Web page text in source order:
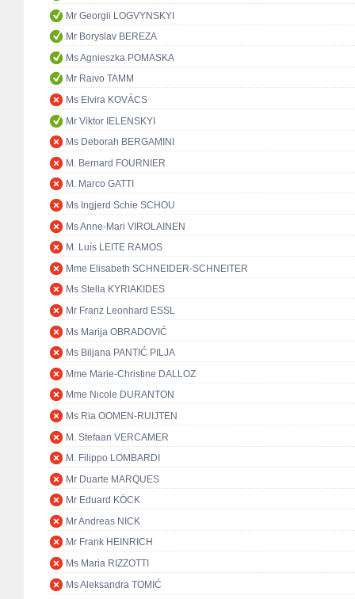
Mr Georgii LOGVYNSKYI
Mr Boryslav BEREZA
Ms Agnieszka POMASKA
Mr Raivo TAMM
Ms Elvira KOVÁCS
Mr Viktor IELENSKYI
Ms Deborah BERGAMINI
M. Bernard FOURNIER
M. Marco GATTI
Ms Ingjerd Schie SCHOU
Ms Anne-Mari VIROLAINEN
M. Luís LEITE RAMOS
Mme Elisabeth SCHNEIDER-SCHNEITER
Ms Stella KYRIAKIDES
Mr Franz Leonhard ESSL
Ms Marija OBRADOVIĆ
Ms Biljana PANTIĆ PILJA
Mme Marie-Christine DALLOZ
Mme Nicole DURANTON
Ms Ria OOMEN-RUIJTEN
M. Stefaan VERCAMER
M. Filippo LOMBARDI
Mr Duarte MARQUES
Mr Eduard KÖCK
Mr Andreas NICK
Mr Frank HEINRICH
Ms Maria RIZZOTTI
Ms Aleksandra TOMIĆ